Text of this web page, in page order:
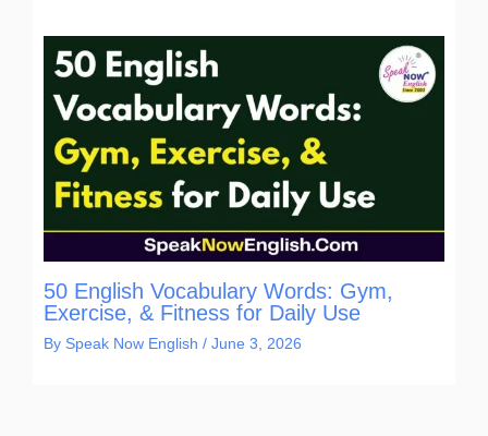
50 English Vocabulary Words: Gym,
Exercise, & Fitness for Daily Use
By Speak Now English / June 3, 2026